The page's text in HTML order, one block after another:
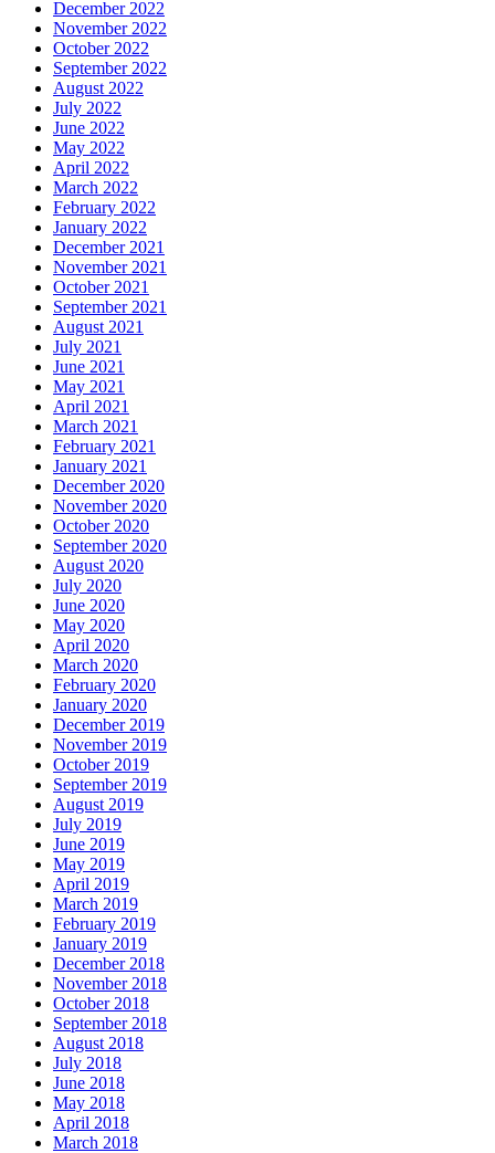
December 2022
November 2022
October 2022
September 2022
August 2022
July 2022
June 2022
May 2022
April 2022
March 2022
February 2022
January 2022
December 2021
November 2021
October 2021
September 2021
August 2021
July 2021
June 2021
May 2021
April 2021
March 2021
February 2021
January 2021
December 2020
November 2020
October 2020
September 2020
August 2020
July 2020
June 2020
May 2020
April 2020
March 2020
February 2020
January 2020
December 2019
November 2019
October 2019
September 2019
August 2019
July 2019
June 2019
May 2019
April 2019
March 2019
February 2019
January 2019
December 2018
November 2018
October 2018
September 2018
August 2018
July 2018
June 2018
May 2018
April 2018
March 2018